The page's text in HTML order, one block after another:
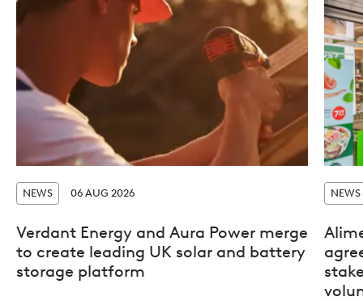
NEWS 06 AUG 2026
Verdant Energy and Aura Power merge
to create leading UK solar and battery
storage platform
NEWS